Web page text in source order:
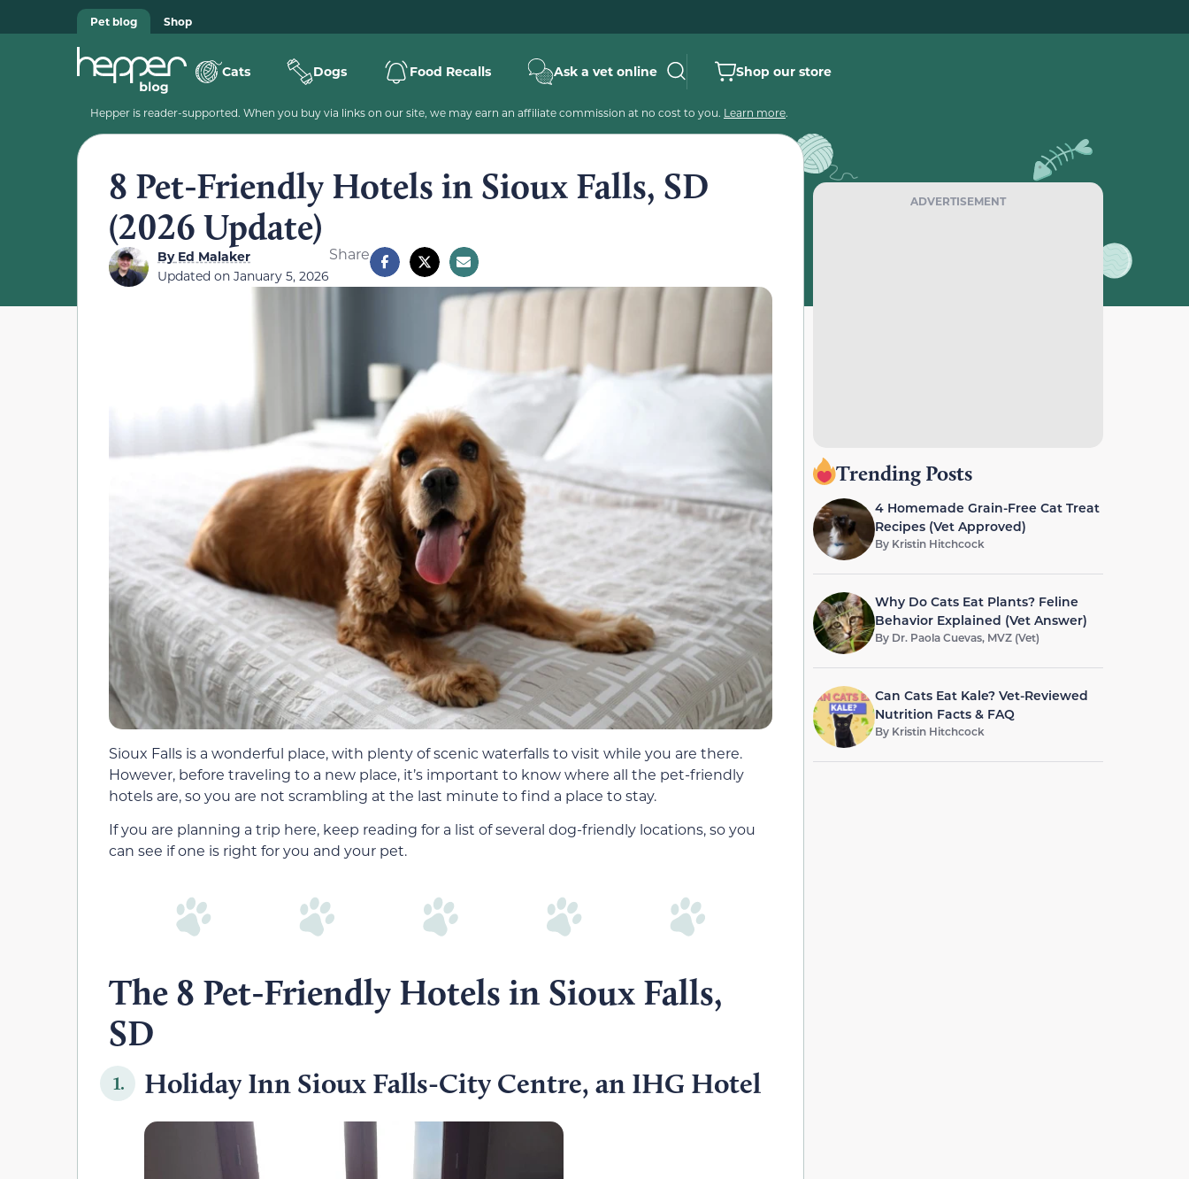
Pet blog Shop
Cats Dogs Food Recalls Ask a vet online Shop our store
Hepper is reader-supported. When you buy via links on our site, we may earn an affiliate commission at no cost to you. Learn more.
8 Pet-Friendly Hotels in Sioux Falls, SD
(2026 Update)
ByEd Malaker
Updated on January 5, 2026
Share
Sioux Falls is a wonderful place, with plenty of scenic waterfalls to visit while you are there.
However, before traveling to a new place, it’s important to know where all the pet-friendly
hotels are, so you are not scrambling at the last minute to find a place to stay.
If you are planning a trip here, keep reading for a list of several dog-friendly locations, so you
can see if one is right for you and your pet.
The 8 Pet-Friendly Hotels in Sioux Falls,
SD
1. Holiday Inn Sioux Falls-City Centre, an IHG Hotel
ADVERTISEMENT
Trending Posts
4 Homemade Grain-Free Cat Treat
Recipes (Vet Approved)
By Kristin Hitchcock
Why Do Cats Eat Plants? Feline
Behavior Explained (Vet Answer)
By Dr. Paola Cuevas, MVZ (Vet)
Can Cats Eat Kale? Vet-Reviewed
Nutrition Facts & FAQ
By Kristin Hitchcock